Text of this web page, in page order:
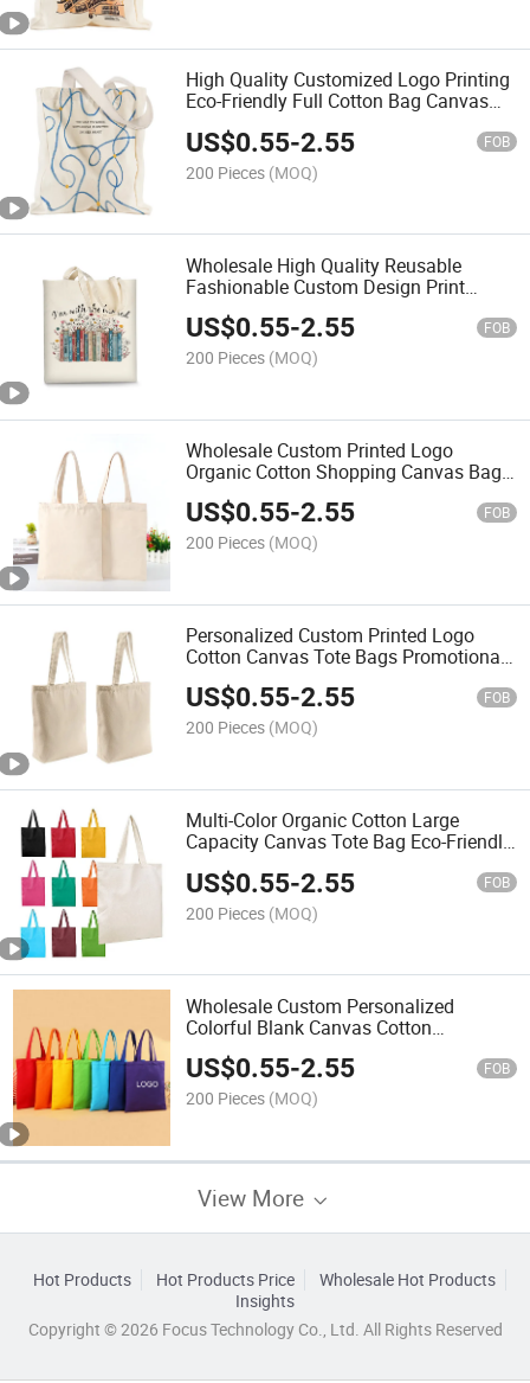
High Quality Customized Logo Printing
Eco-Friendly Full Cotton Bag Canvas
US$0.55-2.55 FOB
200 Pieces (MOQ)
Wholesale High Quality Reusable
Fashionable Custom Design Print
Cotton Canvas Tote Bag Shopping Bag
US$0.55-2.55 FOB
200 Pieces (MOQ)
Wholesale Custom Printed Logo
Organic Cotton Shopping Canvas Bags
Custom Canvas Tote Bag
US$0.55-2.55 FOB
200 Pieces (MOQ)
Personalized Custom Printed Logo
Cotton Canvas Tote Bags Promotional
Reusable Plain Blank Shopping Bags
US$0.55-2.55 FOB
200 Pieces (MOQ)
Multi-Color Organic Cotton Large
Capacity Canvas Tote Bag Eco-Friendly
US$0.55-2.55 FOB
200 Pieces (MOQ)
Wholesale Custom Personalized
Colorful Blank Canvas Cotton
Shopping Bag for Daily Use
US$0.55-2.55 FOB
200 Pieces (MOQ)
View More
Hot Products Hot Products Price
Wholesale Hot Products
Insights
Copyright © 2026 Focus Technology Co., Ltd. All Rights Reserved